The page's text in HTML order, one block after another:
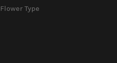
Flower Type